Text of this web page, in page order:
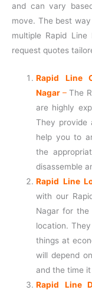
and can vary
move. The best
multiple Rapid
request quotes
Rapid Line
Nagar – The
are highly
They provide
help you to
the
disassemble
Rapid Line
with our
Nagar for
location.
things at
will depend
and the time
Rapid Line